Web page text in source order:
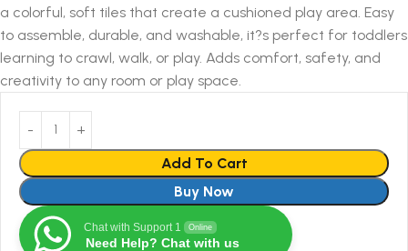
a colorful, soft tiles that create a cushioned play area. Easy
to assemble, durable, and washable, it?s perfect for toddlers
learning to crawl, walk, or play. Adds comfort, safety, and
creativity to any room or play space.
Add To Cart
Buy Now
Chat with Support 1 Online
Need Help? Chat with us